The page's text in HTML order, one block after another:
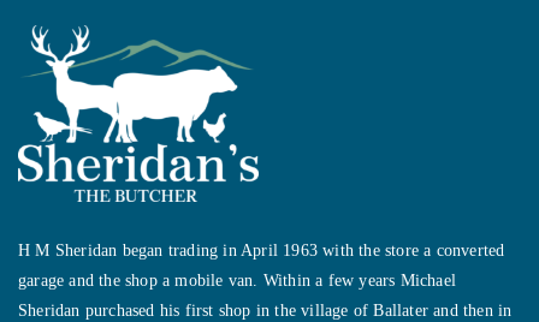
H M Sheridan began trading in April 1963 with the store a converted
garage and the shop a mobile van. Within a few years Michael
Sheridan purchased his first shop in the village of Ballater and then in